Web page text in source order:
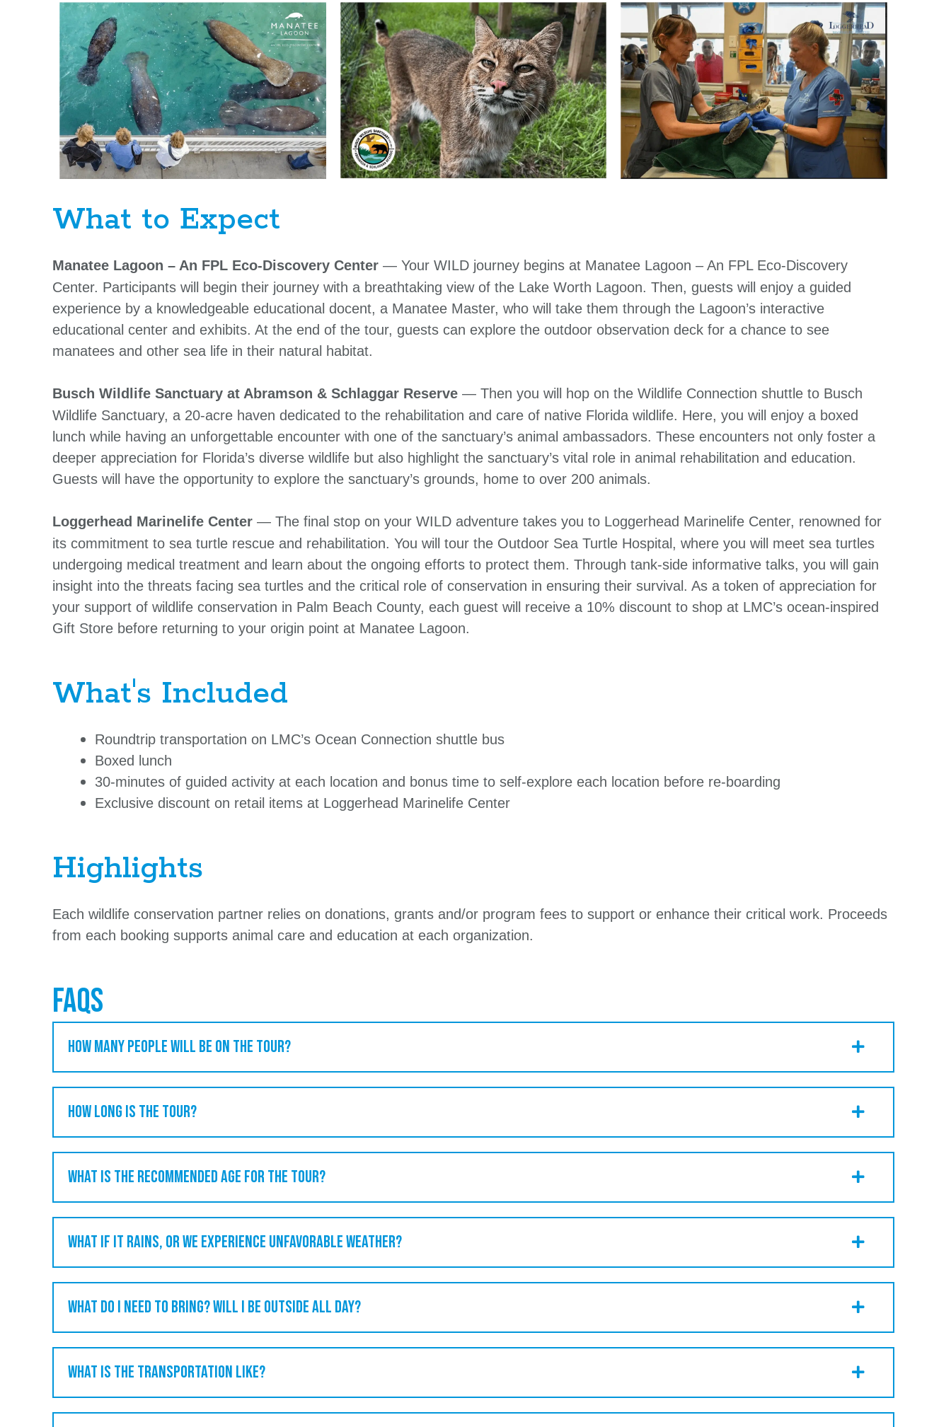
What to Expect
Manatee Lagoon – An FPL Eco-Discovery Center — Your WILD journey begins at Manatee Lagoon – An FPL Eco-Discovery
Center. Participants will begin their journey with a breathtaking view of the Lake Worth Lagoon. Then, guests will enjoy a guided
experience by a knowledgeable educational docent, a Manatee Master, who will take them through the Lagoon’s interactive
educational center and exhibits. At the end of the tour, guests can explore the outdoor observation deck for a chance to see
manatees and other sea life in their natural habitat.
Busch Wildlife Sanctuary at Abramson & Schlaggar Reserve — Then you will hop on the Wildlife Connection shuttle to Busch
Wildlife Sanctuary, a 20-acre haven dedicated to the rehabilitation and care of native Florida wildlife. Here, you will enjoy a boxed
lunch while having an unforgettable encounter with one of the sanctuary’s animal ambassadors. These encounters not only foster a
deeper appreciation for Florida’s diverse wildlife but also highlight the sanctuary’s vital role in animal rehabilitation and education.
Guests will have the opportunity to explore the sanctuary’s grounds, home to over 200 animals.
Loggerhead Marinelife Center — The final stop on your WILD adventure takes you to Loggerhead Marinelife Center, renowned for
its commitment to sea turtle rescue and rehabilitation. You will tour the Outdoor Sea Turtle Hospital, where you will meet sea turtles
undergoing medical treatment and learn about the ongoing efforts to protect them. Through tank-side informative talks, you will gain
insight into the threats facing sea turtles and the critical role of conservation in ensuring their survival. As a token of appreciation for
your support of wildlife conservation in Palm Beach County, each guest will receive a 10% discount to shop at LMC’s ocean-inspired
Gift Store before returning to your origin point at Manatee Lagoon.
What's Included
Roundtrip transportation on LMC’s Ocean Connection shuttle bus
Boxed lunch
30-minutes of guided activity at each location and bonus time to self-explore each location before re-boarding
Exclusive discount on retail items at Loggerhead Marinelife Center
Highlights
Each wildlife conservation partner relies on donations, grants and/or program fees to support or enhance their critical work. Proceeds
from each booking supports animal care and education at each organization.
FAQs
How many people will be on the tour?
How long is the tour?
What is the recommended age for the tour?
What if it rains, or we experience unfavorable weather?
What do I need to bring? Will I be outside all day?
What is the transportation like?